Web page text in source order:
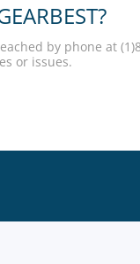
by phone at
or issues.